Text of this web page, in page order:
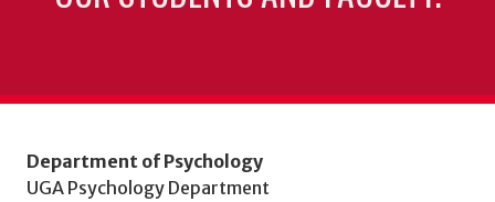
Department of Psychology
UGA Psychology Department